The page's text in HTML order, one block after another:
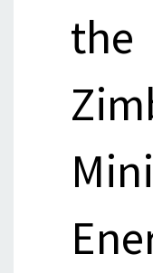
the